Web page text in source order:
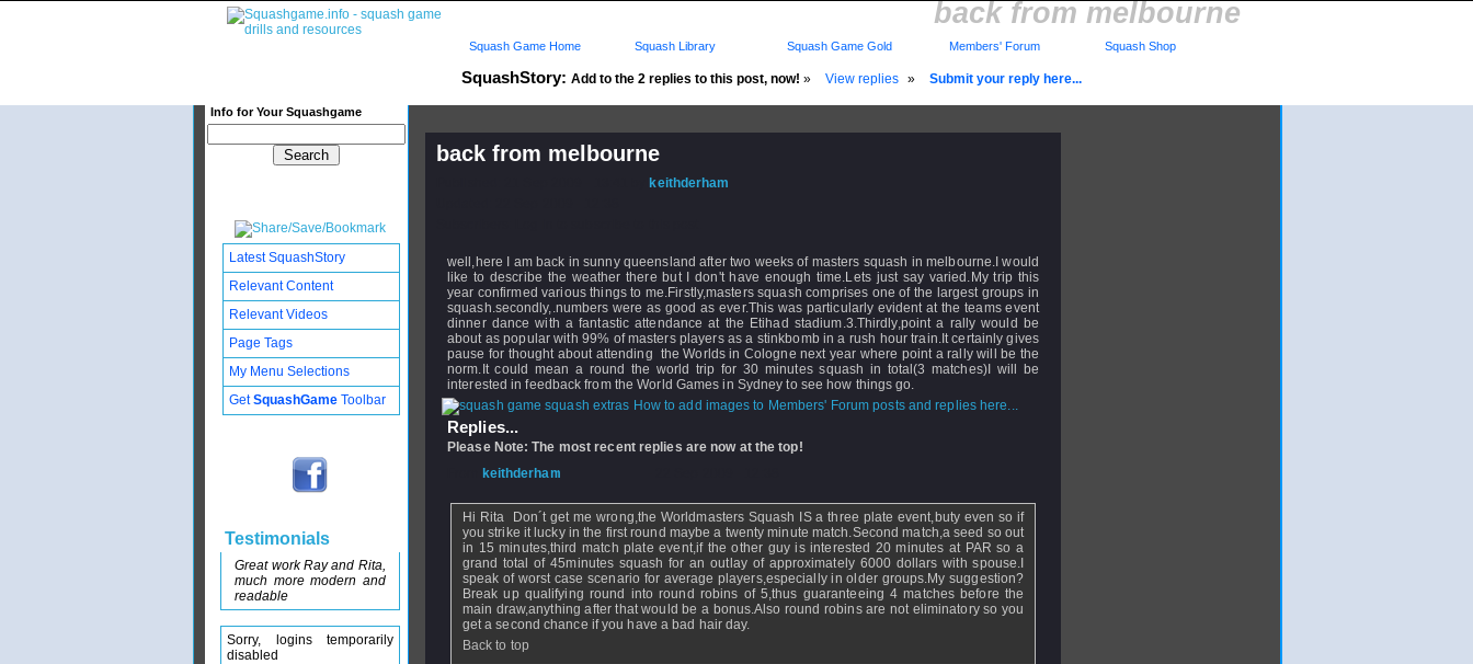
back from melbourne
SquashStory: Add to the 2 replies to this post, now! » View replies » Submit your reply here...
Info for Your Squashgame
Squash Game Home Squash Library Squash Game Gold Members' Forum Squash Shop
back from melbourne
keithderham
well,here I am back in sunny queensland after two weeks of masters squash in melbourne.I would
like to describe the weather there but I don't have enough time.Lets just say varied.My trip this
year confirmed various things to me.Firstly,masters squash comprises one of the largest groups in
squash.secondly,.numbers were as good as ever.This was particularly evident at the teams event
dinner dance with a fantastic attendance at the Etihad stadium.3.Thirdly,point a rally would be
about as popular with 99% of masters players as a stinkbomb in a rush hour train.It certainly gives
pause for thought about attending the Worlds in Cologne next year where point a rally will be the
norm.It could mean a round the world trip for 30 minutes squash in total(3 matches)I will be
interested in feedback from the World Games in Sydney to see how things go.
How to add images to Members' Forum posts and replies here...
Replies...
Please Note: The most recent replies are now at the top!
keithderham
Hi Rita Don´t get me wrong,the Worldmasters Squash IS a three plate event,buty even so if
you strike it lucky in the first round maybe a twenty minute match.Second match,a seed so out
in 15 minutes,third match plate event,if the other guy is interested 20 minutes at PAR so a
grand total of 45minutes squash for an outlay of approximately 6000 dollars with spouse.I
speak of worst case scenario for average players,especially in older groups.My suggestion?
Break up qualifying round into round robins of 5,thus guaranteeing 4 matches before the
main draw,anything after that would be a bonus.Also round robins are not eliminatory so you
get a second chance if you have a bad hair day.
Back to top
Latest SquashStory
Relevant Content
Relevant Videos
Page Tags
My Menu Selections
GetSquashGame Toolbar
Testimonials
Great work Ray and Rita,
much more modern and
readable
Sorry, logins temporarily
disabled